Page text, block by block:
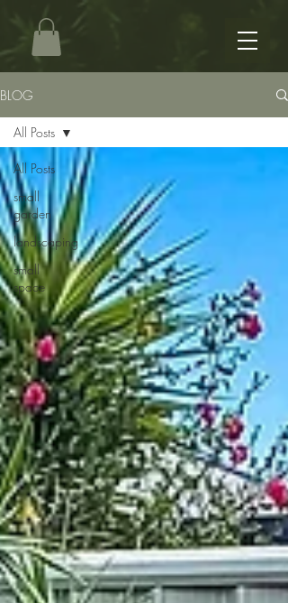
BLOG
All Posts
small
garden
landscaping
small
space
All Posts